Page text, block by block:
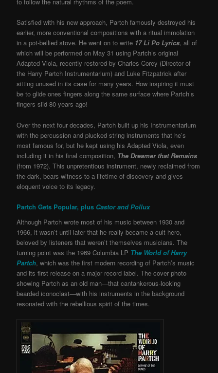
to follow the natural rhythms of the poem.
Satisfied with his new approach, Partch famously destroyed his
earlier, more conventional compositions with a ritual immolation
in a pot-bellied stove. He went on to write 17 Li Po Lyrics, all of
which will be performed on May 31 using Partch’s original
Adapted Viola, recently restored by Charles Corey (Director of
the Harry Partch Instrumentarium) and Luke Fitzpatrick after
sitting unused in its case for many years. How inspiring it must
be to glide ones fingers along the same surface where Partch’s
fingers slid 80 years ago!
Over the next four decades, Partch built up his Instrumentarium
with the percussion and plucked string instruments that he’s
most famous for, but he kept using his Adapted Viola, even
including it in his final composition, The Dreamer that Remains
(from 1972). This unpretentious instrument, newly reclaimed from
the dark, bears witness to a lifetime of discovery and gives
eloquent voice to its legacy.
Partch Gets Popular, plus Castor and Pollux
Although Partch wrote most of his music between 1930 and
1966, it wasn’t until later that he really became a cult hero,
beloved by listeners that weren’t themselves musicians. The
turning point was the 1969 Columbia LP The World of Harry
Partch, which was the first modern recording of Partch’s music
and its first release on a major record label. The cover photo
showing Partch as an old man—that cantankerous-looking
bearded iconoclast—with his instruments in the background
resonated with the rebellious spirit of the times.